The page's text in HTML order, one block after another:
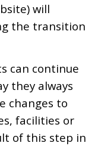
will
the transition
can continue
they always
changes to
facilities or
of this step in